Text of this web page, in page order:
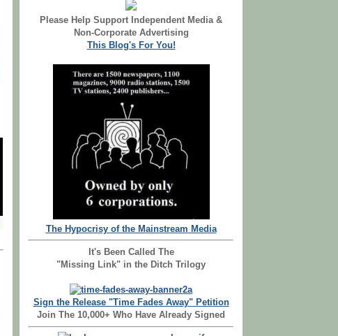
Please Help Support Independent Media &
Non-Corporate Advertising
This Blog's For You!
The Hypocrisy of the Mainstream Media
It's Been Called The
"Missing Link" in the Ditch Trilogy
Sign the Release "Time Fades Away" Petition
Join The 10,000+ Who Have Already Signed